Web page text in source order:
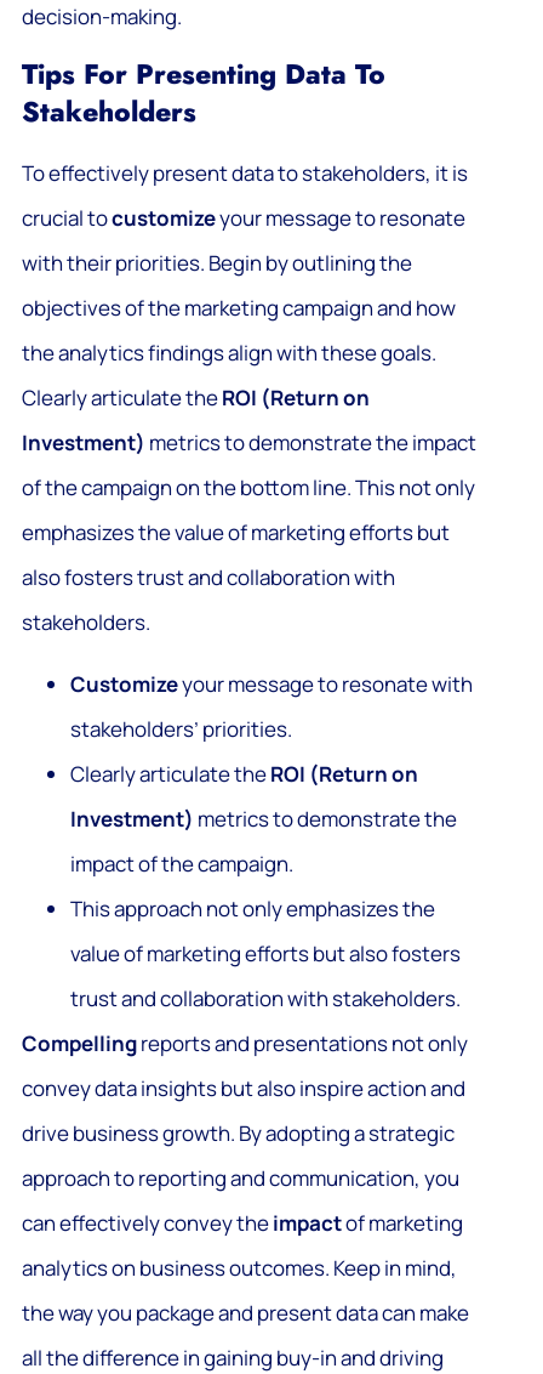
decision-making.
Tips For Presenting Data To
Stakeholders
To effectively present data to stakeholders, it is
crucial tocustomizeyour message to resonate
with their priorities. Begin by outlining the
objectives of the marketing campaign and how
the analytics findings align with these goals.
Clearly articulate theROI (Return on
Investment) metrics to demonstrate the impact
of the campaign on the bottom line. This not only
emphasizes the value of marketing efforts but
also fosters trust and collaboration with
stakeholders.
Customizeyour message to resonate with
stakeholders’ priorities.
Clearly articulate theROI (Return on
Investment) metrics to demonstrate the
impact of the campaign.
This approach not only emphasizes the
value of marketing efforts but also fosters
trust and collaboration with stakeholders.
Compellingreports and presentations not only
convey data insights but also inspire action and
drive business growth. By adopting a strategic
approach to reporting and communication, you
can effectively convey theimpactof marketing
analytics on business outcomes. Keep in mind,
the way you package and present data can make
all the difference in gaining buy-in and driving